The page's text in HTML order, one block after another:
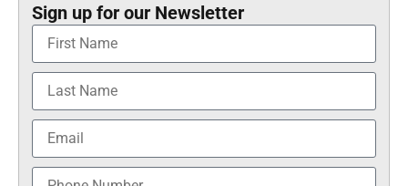
Sign up for our Newsletter